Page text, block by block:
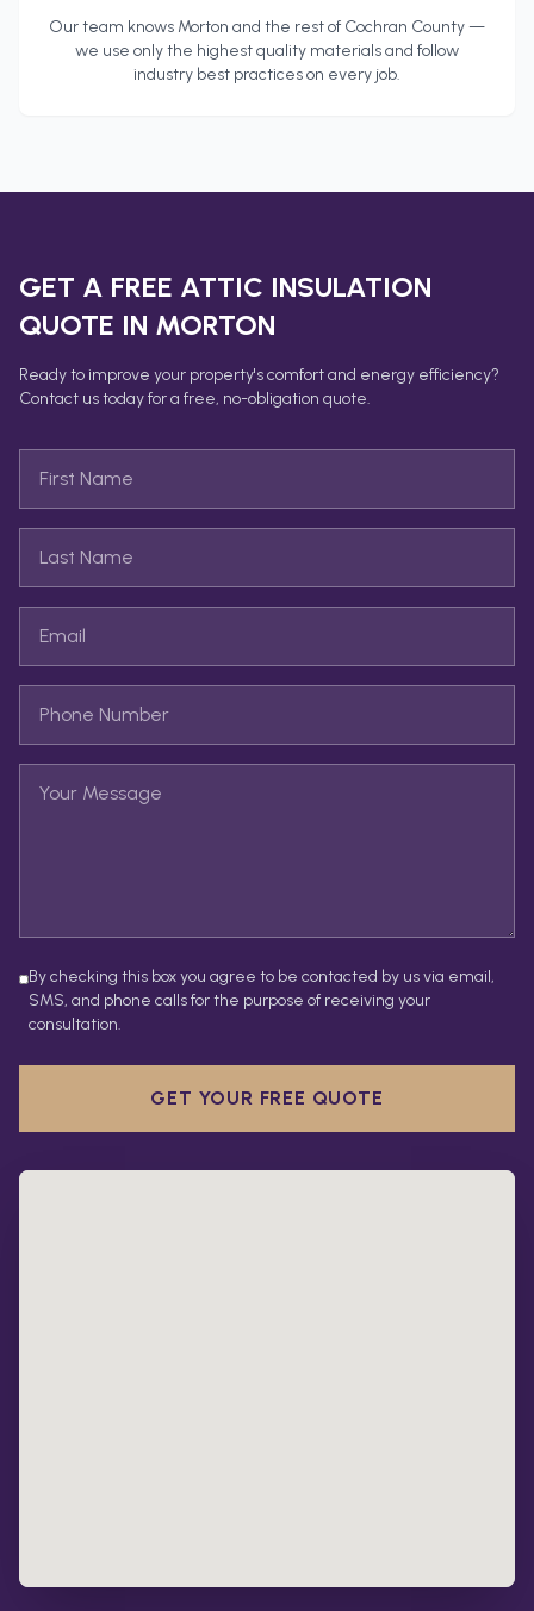
Our team knows Morton and the rest of Cochran County—
we use only the highest quality materials and follow
industry best practices on every job.
GET A FREE ATTIC INSULATION
QUOTE IN MORTON
Ready to improve your property's comfort and energy efficiency?
Contact us today for a free, no-obligation quote.
By checking this box you agree to be contacted by us via email,
SMS, and phone calls for the purpose of receiving your
consultation.
GET YOUR FREE QUOTE